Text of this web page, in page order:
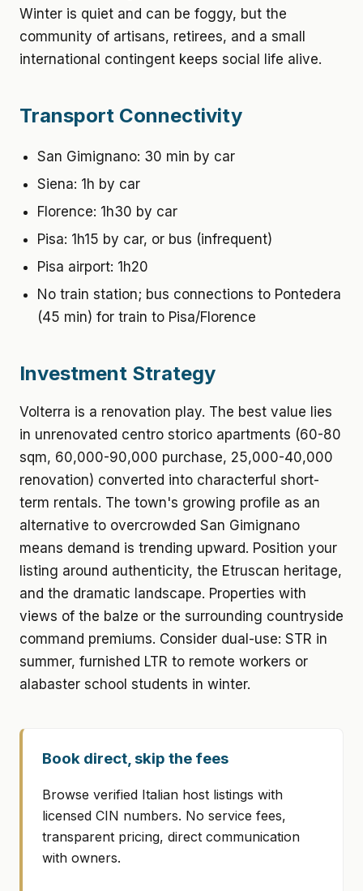
Winter is quiet and can be foggy, but the
community of artisans, retirees, and a small
international contingent keeps social life alive.
Transport Connectivity
San Gimignano: 30 min by car
Siena: 1h by car
Florence: 1h30 by car
Pisa: 1h15 by car, or bus (infrequent)
Pisa airport: 1h20
No train station; bus connections to Pontedera
(45 min) for train to Pisa/Florence
Investment Strategy
Volterra is a renovation play. The best value lies
in unrenovated centro storico apartments (60-80
sqm, 60,000-90,000 purchase, 25,000-40,000
renovation) converted into characterful short-
term rentals. The town's growing profile as an
alternative to overcrowded San Gimignano
means demand is trending upward. Position your
listing around authenticity, the Etruscan heritage,
and the dramatic landscape. Properties with
views of the balze or the surrounding countryside
command premiums. Consider dual-use: STR in
summer, furnished LTR to remote workers or
alabaster school students in winter.
Book direct, skip the fees
Browse verified Italian host listings with
licensed CIN numbers. No service fees,
transparent pricing, direct communication
with owners.